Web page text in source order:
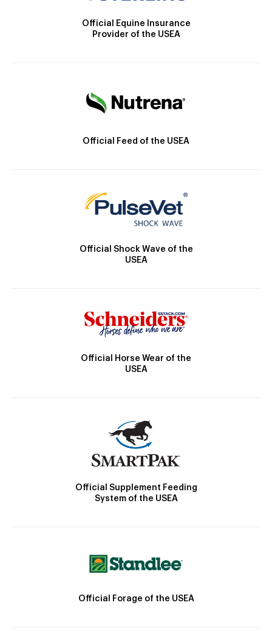
Official Equine Insurance
Provider of the USEA
Official Feed of the USEA
Official Shock Wave of the
USEA
Official Horse Wear of the
USEA
Official Supplement Feeding
System of the USEA
Official Forage of the USEA